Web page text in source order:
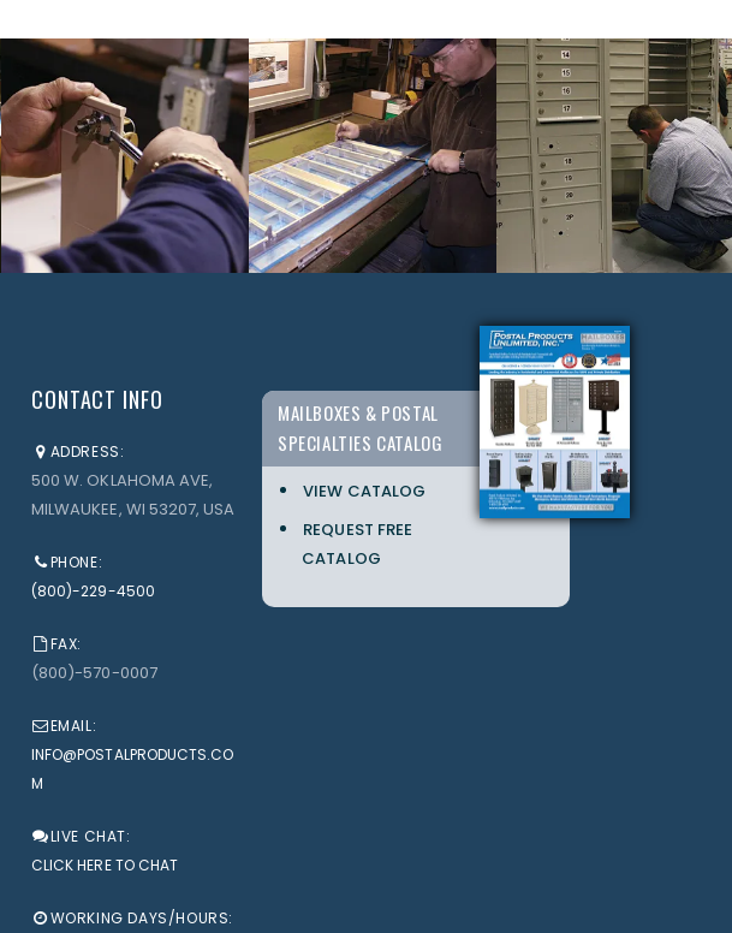
CONTACT INFO
ADDRESS:
500 W. OKLAHOMA AVE,
MILWAUKEE, WI 53207, USA
PHONE:
(800)-229-4500
FAX:
(800)-570-0007
EMAIL:
INFO@POSTALPRODUCTS.CO
M
LIVE CHAT:
CLICK HERE TO CHAT
WORKING DAYS/HOURS:
MAILBOXES & POSTAL
SPECIALTIES CATALOG
VIEW CATALOG
REQUEST FREE
CATALOG